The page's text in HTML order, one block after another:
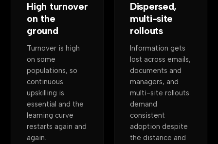
High turnover
on the
ground
Turnover is high
on some
populations, so
continuous
upskilling is
essential and the
learning curve
restarts again and
again.
Dispersed,
multi-site
rollouts
Information gets
lost across emails,
documents and
managers, and
multi-site rollouts
demand
consistent
adoption despite
the distance and